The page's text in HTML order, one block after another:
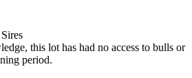
this lot has had no access to bulls or
period.